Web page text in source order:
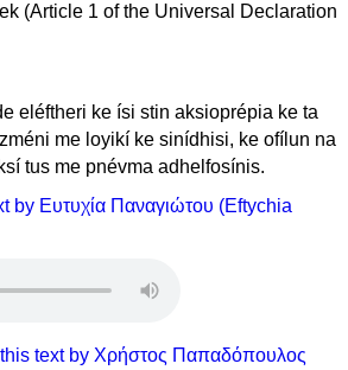
eléftheri ke ísi stin aksioprépia ke ta
me loyikí ke sinídhisi, ke ofílun na
tus me pnévma adhelfosínis.
by Eυτυχία Παναγιώτου (Eftychia
text by Χρήστος Παπαδόπουλος